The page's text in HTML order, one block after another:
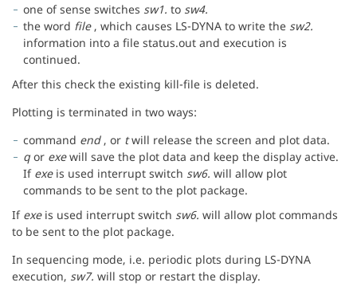
one of sense switches sw1. to sw4.
the word file, which causes LS-DYNA to write the sw2.
information into a file status.out and execution is
continued.
After this check the existing kill-file is deleted.
Plotting is terminated in two ways:
command end, or twill release the screen and plot data.
q or exewill save the plot data and keep the display active.
If exeis used interrupt switch sw6. will allow plot
commands to be sent to the plot package.
If exeis used interrupt switch sw6. will allow plot commands
to be sent to the plot package.
In sequencing mode, i.e. periodic plots during LS-DYNA
execution, sw7. will stop or restart the display.